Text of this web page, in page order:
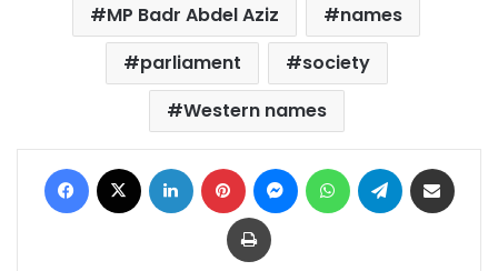
MP Badr Abdel Aziz
names
parliament
society
Western names
Facebook LinkedIn Pinterest MessengerWhatsAppTelegram
Print